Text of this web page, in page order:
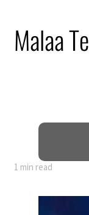
Malaa
1 min read